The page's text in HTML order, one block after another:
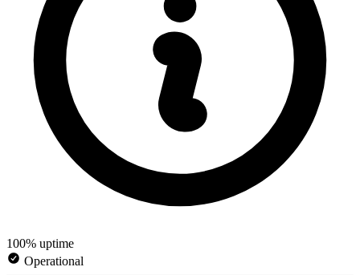
100% uptime
Operational